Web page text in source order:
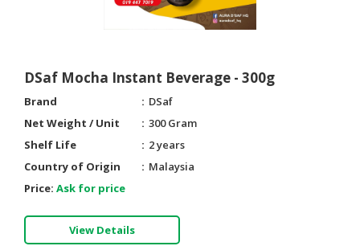
DSaf Mocha Instant Beverage - 300g
Brand
DSaf
Net Weight / Unit
300 Gram
Shelf Life
2 years
Country of Origin
Malaysia
Price: Ask for price
View Details